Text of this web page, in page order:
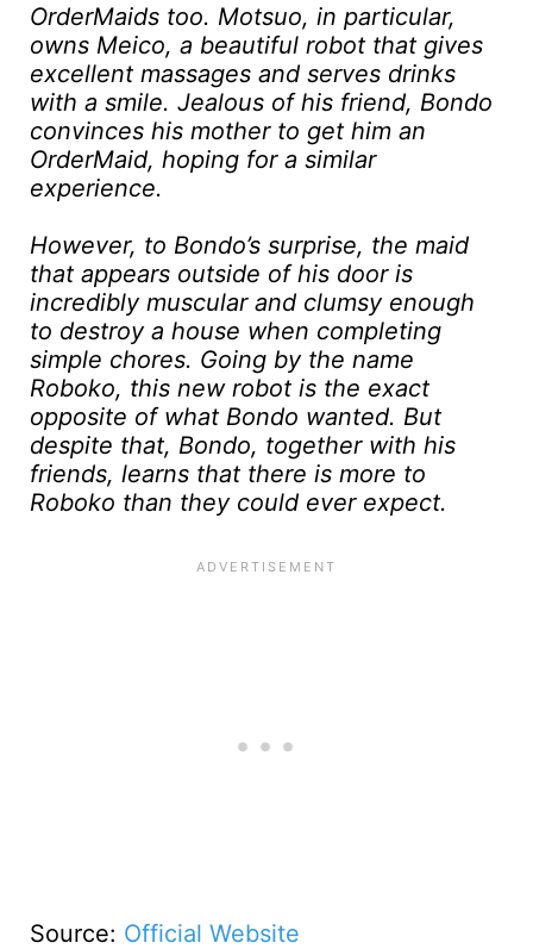
OrderMaids too. Motsuo, in particular,
owns Meico, a beautiful robot that gives
excellent massages and serves drinks
with a smile. Jealous of his friend, Bondo
convinces his mother to get him an
OrderMaid, hoping for a similar
experience.
However, to Bondo’s surprise, the maid
that appears outside of his door is
incredibly muscular and clumsy enough
to destroy a house when completing
simple chores. Going by the name
Roboko, this new robot is the exact
opposite of what Bondo wanted. But
despite that, Bondo, together with his
friends, learns that there is more to
Roboko than they could ever expect.
Source: Official Website